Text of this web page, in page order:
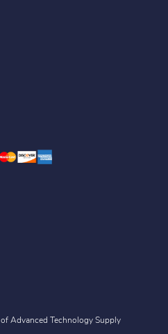
of Advanced Technology Supply